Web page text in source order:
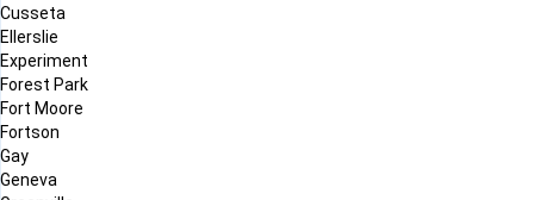
Cusseta
Ellerslie
Experiment
Forest Park
Fort Moore
Fortson
Gay
Geneva